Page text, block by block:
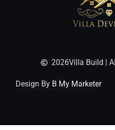
2026Villa Build |
Design By B My Marketer